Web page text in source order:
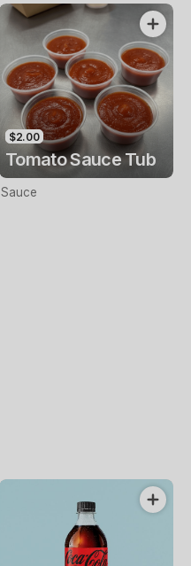
$2.00
Tomato Sauce Tub
Sauce